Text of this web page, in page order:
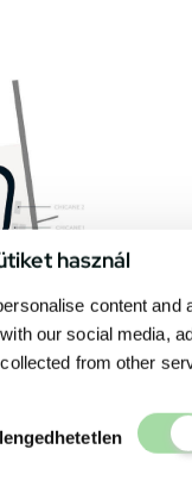
használ
content
our social media,
from other